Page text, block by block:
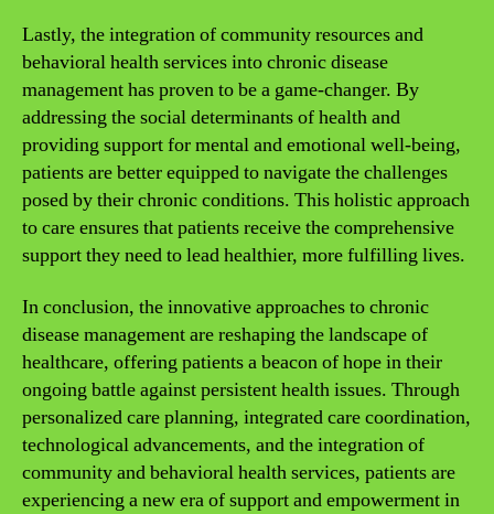
Lastly, the integration of community resources and
behavioral health services into chronic disease
management has proven to be a game-changer. By
addressing the social determinants of health and
providing support for mental and emotional well-being,
patients are better equipped to navigate the challenges
posed by their chronic conditions. This holistic approach
to care ensures that patients receive the comprehensive
support they need to lead healthier, more fulfilling lives.
In conclusion, the innovative approaches to chronic
disease management are reshaping the landscape of
healthcare, offering patients a beacon of hope in their
ongoing battle against persistent health issues. Through
personalized care planning, integrated care coordination,
technological advancements, and the integration of
community and behavioral health services, patients are
experiencing a new era of support and empowerment in